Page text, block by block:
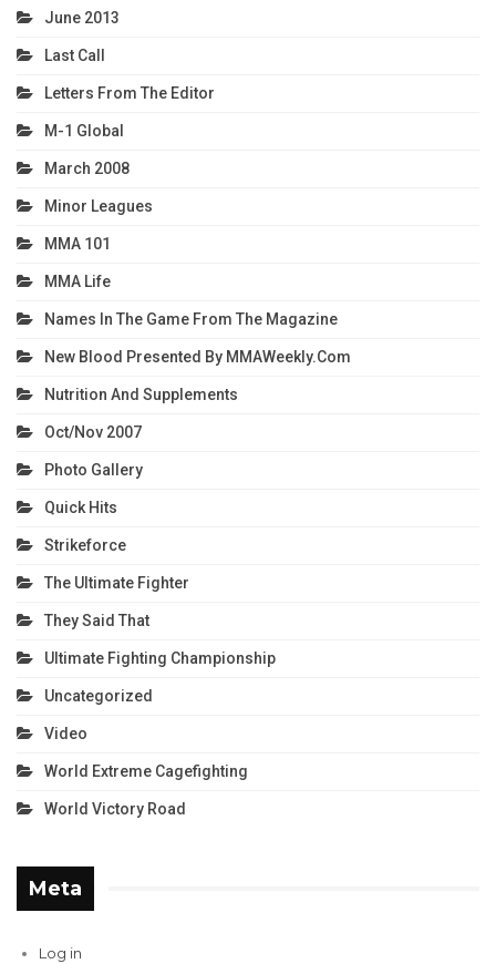
June 2013
Last Call
Letters From The Editor
M-1 Global
March 2008
Minor Leagues
MMA 101
MMA Life
Names In The Game From The Magazine
New Blood Presented By MMAWeekly.com
Nutrition And Supplements
Oct/Nov 2007
Photo Gallery
Quick Hits
Strikeforce
The Ultimate Fighter
They Said That
Ultimate Fighting Championship
Uncategorized
Video
World Extreme Cagefighting
World Victory Road
Meta
Log in